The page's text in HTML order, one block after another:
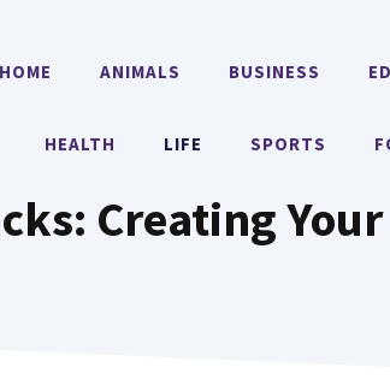
HOME ANIMALS BUSINESS
HEALTH LIFE SPORTS
Creating